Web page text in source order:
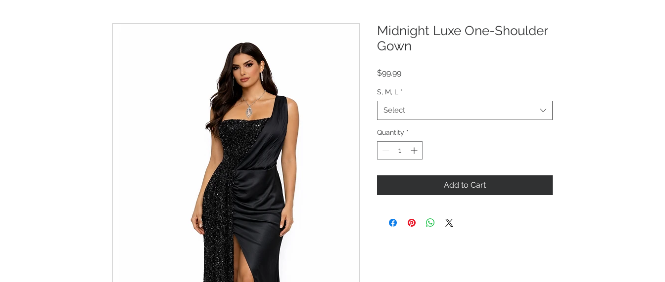
Midnight Luxe One-Shoulder
Gown
$99.99Price
S, M, L *
Select
Quantity *
Add to Cart